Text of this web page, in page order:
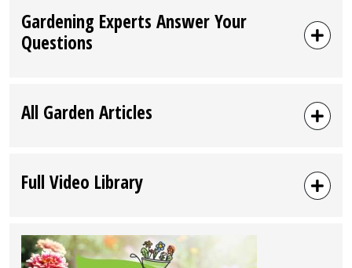
Gardening Experts Answer Your
Questions
All Garden Articles
Full Video Library